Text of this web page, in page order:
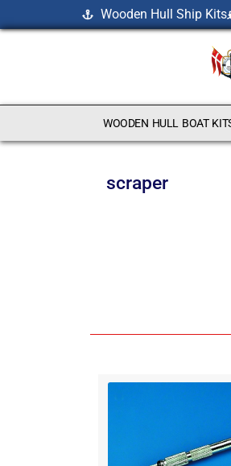
Wooden Hull Ship Kits
WOODEN HULL BOAT
scraper